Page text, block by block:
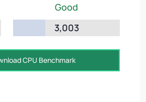
Good
3,003
CPU Benchmark